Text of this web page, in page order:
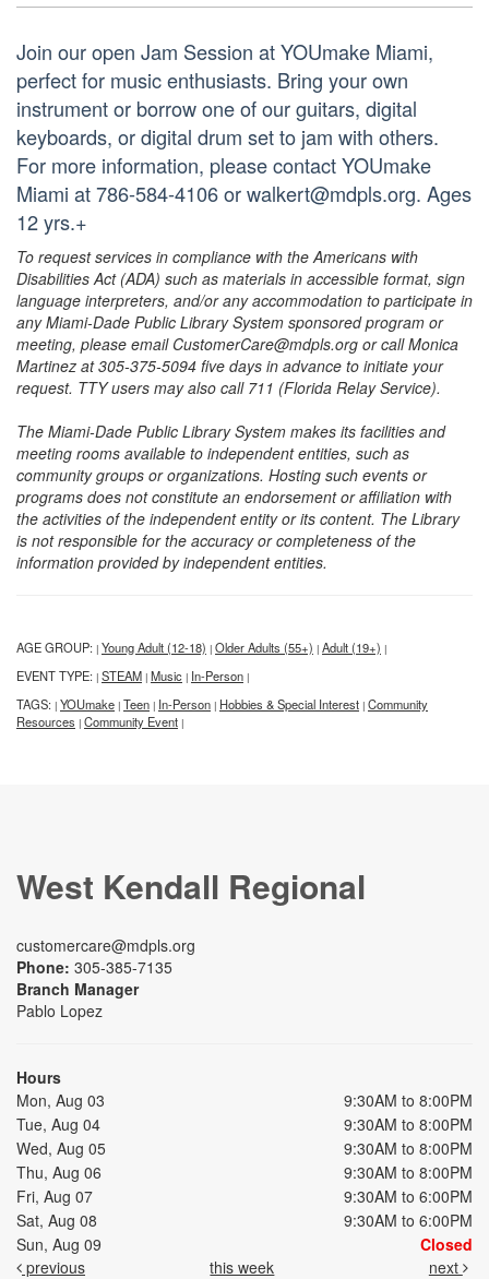
Join our open Jam Session at YOUmake Miami,
perfect for music enthusiasts. Bring your own
instrument or borrow one of our guitars, digital
keyboards, or digital drum set to jam with others.
For more information, please contact YOUmake
Miami at 786-584-4106 or walkert@mdpls.org. Ages
12 yrs.+
To request services in compliance with the Americans with
Disabilities Act (ADA) such as materials in accessible format, sign
language interpreters, and/or any accommodation to participate in
any Miami-Dade Public Library System sponsored program or
meeting, please email CustomerCare@mdpls.org or call Monica
Martinez at 305-375-5094 five days in advance to initiate your
request. TTY users may also call 711 (Florida Relay Service).
The Miami-Dade Public Library System makes its facilities and
meeting rooms available to independent entities, such as
community groups or organizations. Hosting such events or
programs does not constitute an endorsement or affiliation with
the activities of the independent entity or its content. The Library
is not responsible for the accuracy or completeness of the
information provided by independent entities.
AGE GROUP: | Young Adult (12-18) | Older Adults (55+) | Adult (19+) |
EVENT TYPE: | STEAM | Music | In-Person |
TAGS: | YOUmake | Teen | In-Person | Hobbies & Special Interest | Community
Resources | Community Event |
West Kendall Regional
customercare@mdpls.org
Phone: 305-385-7135
Branch Manager
Pablo Lopez
Hours
Mon, Aug 03
9:30AM to 8:00PM
Tue, Aug 04
9:30AM to 8:00PM
Wed, Aug 05
9:30AM to 8:00PM
Thu, Aug 06
9:30AM to 8:00PM
Fri, Aug 07
9:30AM to 6:00PM
Sat, Aug 08
9:30AM to 6:00PM
Sun, Aug 09
Closed
previous
this week next